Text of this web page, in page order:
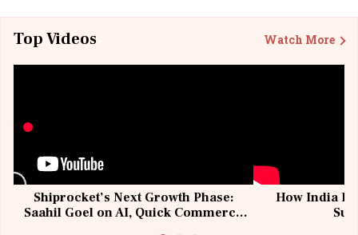
Top Videos Watch More
Shiprocket’s Next Growth Phase:
Saahil Goel on AI, Quick Commerce
How India